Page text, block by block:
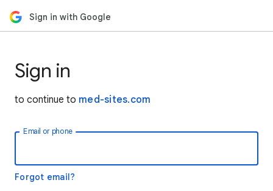
Sign in with Google
Sign in
to continue to med-sites.com
Email or phone
Forgot email?